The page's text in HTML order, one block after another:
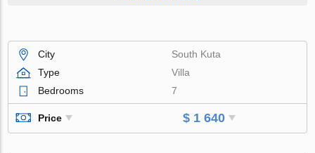
City
South Kuta
Type
Villa
Bedrooms
7
Price $ 1 640